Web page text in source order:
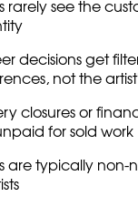
rarely see the
decisions get
not the
closures or
for sold work
are typically non-